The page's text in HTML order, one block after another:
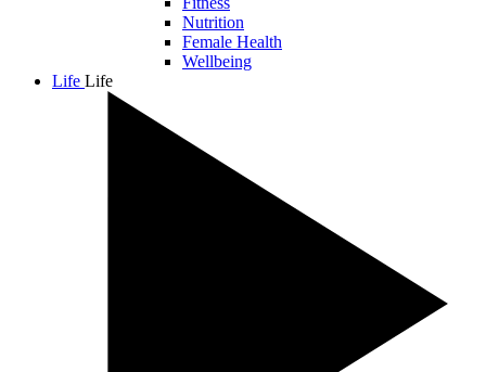
Nutrition
Female Health
Wellbeing
Life Life